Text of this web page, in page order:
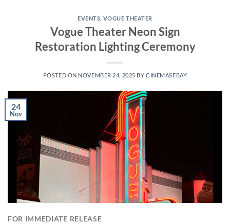
EVENTS VOGUE THEATER
Vogue Theater Neon Sign
Restoration Lighting Ceremony
POSTED ON NOVEMBER 24, 2025 BYCINEMASFBAY
24
Nov
FOR IMMEDIATE RELEASE